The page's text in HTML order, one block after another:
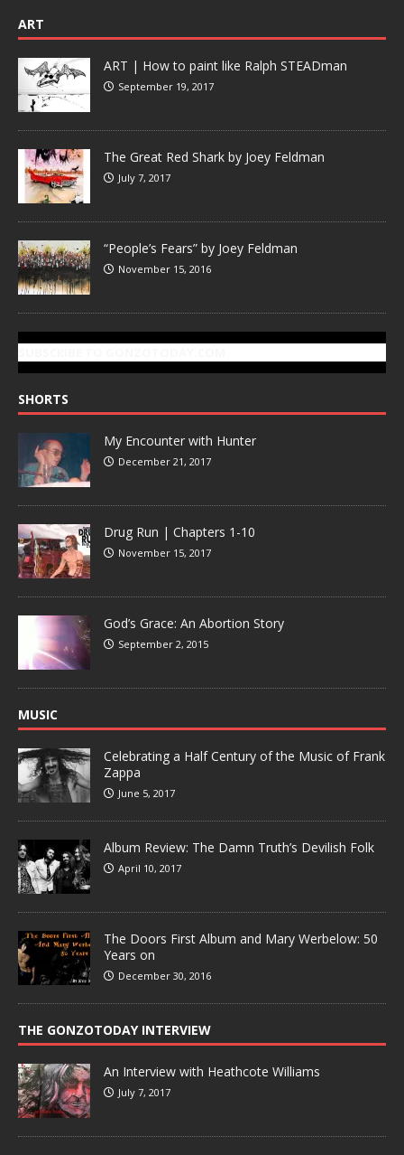
ART
ART | How to paint like Ralph STEADman
September 19, 2017
The Great Red Shark by Joey Feldman
July 7, 2017
“People’s Fears” by Joey Feldman
November 15, 2016
SHORTS
My Encounter with Hunter
December 21, 2017
Drug Run | Chapters 1-10
November 15, 2017
God’s Grace: An Abortion Story
September 2, 2015
MUSIC
Celebrating a Half Century of the Music of Frank
Zappa
June 5, 2017
Album Review: The Damn Truth’s Devilish Folk
April 10, 2017
The Doors First Album and Mary Werbelow: 50
Years on
December 30, 2016
THE GONZOTODAY INTERVIEW
An Interview with Heathcote Williams
July 7, 2017